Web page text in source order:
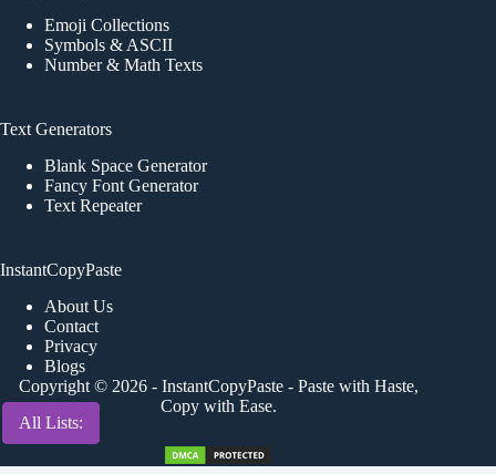
All Lists:
All Lists:
All Lists:
All Lists:
Emoji Collections
Symbols & ASCII
Number & Math Texts
Text Generators
Blank Space Generator
Fancy Font Generator
Text Repeater
InstantCopyPaste
About Us
Contact
Privacy
Blogs
Copyright © 2026 - InstantCopyPaste- Paste with Haste,
Copy with Ease.